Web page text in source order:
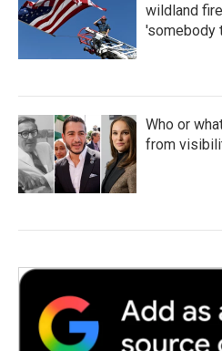
wildland
'somebody
Who or
from